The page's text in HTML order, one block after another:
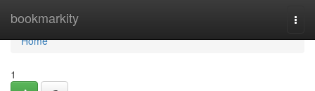
bookmarkity
Home
Home
1